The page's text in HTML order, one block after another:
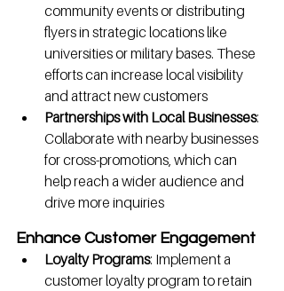
community events or distributing
flyers in strategic locations like
universities or military bases. These
efforts can increase local visibility
and attract new customers
Partnerships with Local Businesses:
Collaborate with nearby businesses
for cross-promotions, which can
help reach a wider audience and
drive more inquiries
Enhance Customer Engagement
Loyalty Programs: Implement a
customer loyalty program to retain